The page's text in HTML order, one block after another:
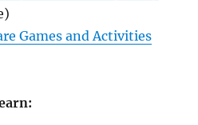
Games and Activities